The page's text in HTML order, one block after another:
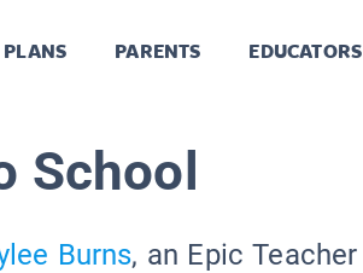
PLANS PARENTS EDUCATORS
School
Burns, an Epic Teacher